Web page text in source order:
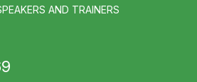
AND TRAINERS